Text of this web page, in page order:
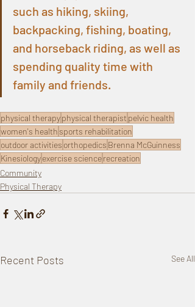
such as hiking, skiing,
backpacking, fishing, boating,
and horseback riding, as well as
spending quality time with
family and friends.
physical therapyphysical therapist pelvic health
women's health sports rehabilitation
outdoor activities orthopedics Brenna McGuinness
Kinesiologyexercise sciencerecreation
Community
Physical Therapy
Recent Posts See All